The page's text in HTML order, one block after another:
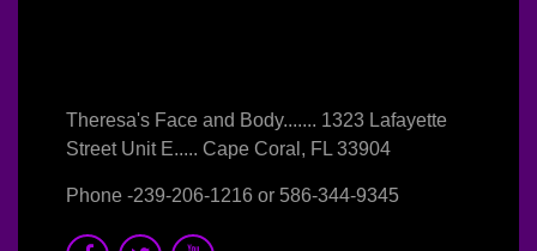
Theresa's Face and Body....... 1323 Lafayette
Street Unit E..... Cape Coral, FL 33904
Phone -239-206-1216 or 586-344-9345